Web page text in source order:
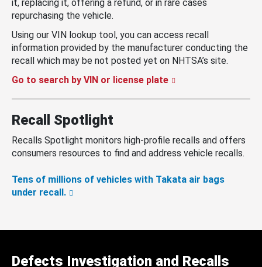
it, replacing it, offering a refund, or in rare cases
repurchasing the vehicle.
Using our VIN lookup tool, you can access recall
information provided by the manufacturer conducting the
recall which may be not posted yet on NHTSA’s site.
Go to search by VIN or license plate
Recall Spotlight
Recalls Spotlight monitors high-profile recalls and offers
consumers resources to find and address vehicle recalls.
Tens of millions of vehicles with Takata air bags
under recall.
Defects Investigation and Recalls